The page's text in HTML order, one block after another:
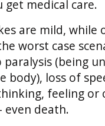
get medical care.
are mild, while
worst case
paralysis (being
body), loss of
feeling or
even death.